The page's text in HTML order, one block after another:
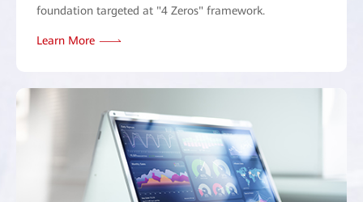
foundation targeted at "4 Zeros" framework.
Learn More